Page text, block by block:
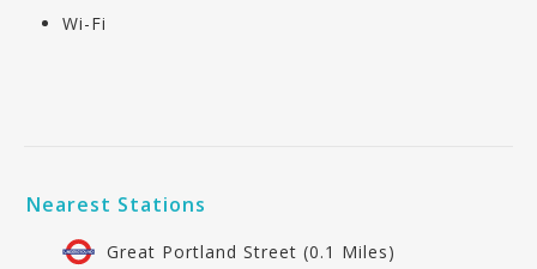
Wi-Fi
Nearest Stations
Great Portland Street (0.1 Miles)